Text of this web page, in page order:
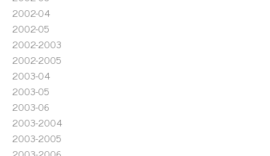
2002-04
2002-05
2002-2003
2002-2005
2003-04
2003-05
2003-06
2003-2004
2003-2005